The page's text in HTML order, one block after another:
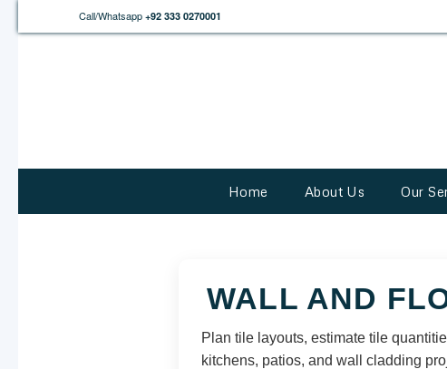
Call/Whatsapp +92 333 0270001
Home About Us Our
WALL AND
Plan tile layouts, estimate tile
kitchens, patios, and wall cladding